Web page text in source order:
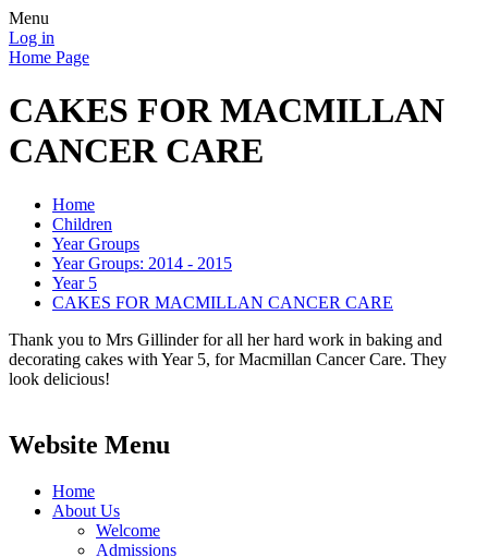
Menu
Log in
Home Page
CAKES FOR MACMILLAN
CANCER CARE
Home
Children
Year Groups
Year Groups: 2014 - 2015
Year 5
CAKES FOR MACMILLAN CANCER CARE
Thank you to Mrs Gillinder for all her hard work in baking and
decorating cakes with Year 5, for Macmillan Cancer Care. They
look delicious!
Website Menu
Home
About Us
Welcome
Admissions